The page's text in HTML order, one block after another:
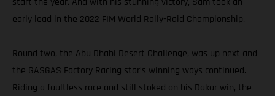
early lead in the 2022 FIM World Rally-Raid Championship.
Round two, the Abu Dhabi Desert Challenge, was up next and
the GASGAS Factory Racing star’s winning ways continued.
Riding a faultless race and still stoked on his Dakar win, the